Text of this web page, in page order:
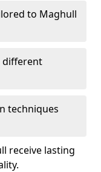
to Maghull
different
techniques
receive lasting